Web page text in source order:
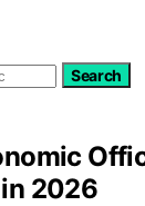
Search
2026